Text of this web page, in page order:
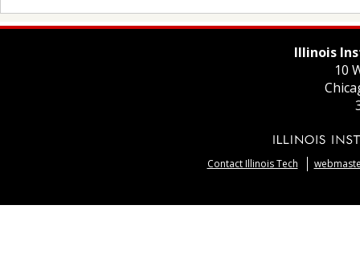
Illinois
10
Contact Illinois Tech